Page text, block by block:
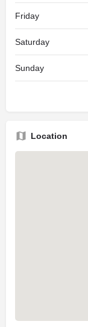
Friday
Saturday
Sunday
Location